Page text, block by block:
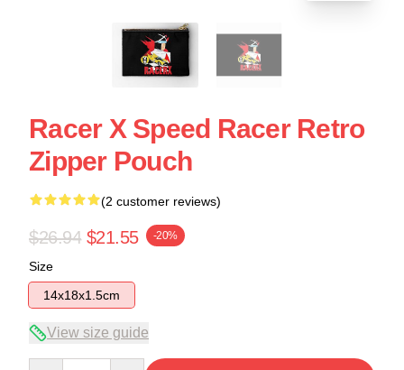
Racer X Speed Racer Retro
Zipper Pouch
(2 customer reviews)
$26.94 $21.55 -20%
Size
14x18x1.5cm
View size guide